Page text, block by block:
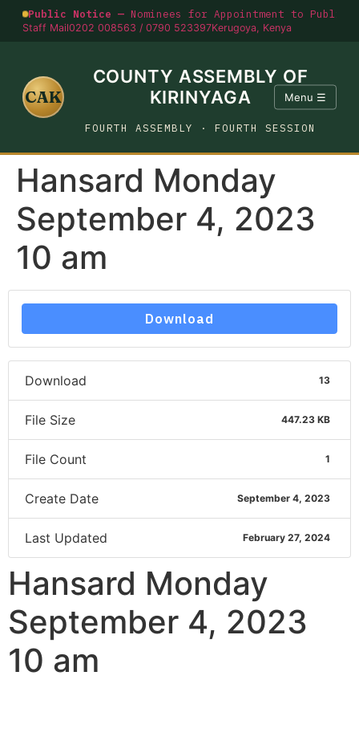
Public Notice — Nominees for Appointment to
Staff Mail0202 008563 / 0790 523397Kerugoya, Kenya
CAK
COUNTY ASSEMBLY OF
KIRINYAGA
FOURTH ASSEMBLY · FOURTH SESSION
Menu ☰
Hansard Monday
September 4, 2023
10 am
Download
Download 13
File Size 447.23 KB
File Count 1
Create Date September 4, 2023
Last Updated February 27, 2024
Hansard Monday
September 4, 2023
10 am